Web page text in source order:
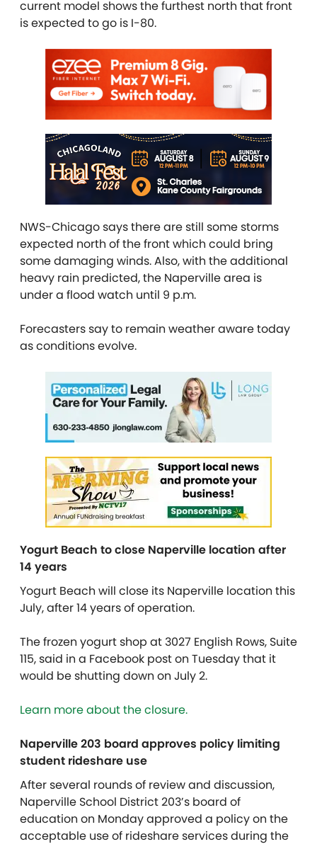
current model shows the furthest north that front
is expected to go is I-80.
NWS-Chicago says there are still some storms
expected north of the front which could bring
some damaging winds. Also, with the additional
heavy rain predicted, the Naperville area is
under a flood watch until 9 p.m.
Forecasters say to remain weather aware today
as conditions evolve.
Yogurt Beach to close Naperville location after
14 years
Yogurt Beach will close its Naperville location this
July, after 14 years of operation.
The frozen yogurt shop at 3027 English Rows, Suite
115, said in a Facebook post on Tuesday that it
would be shutting down on July 2.
Learn more about the closure.
Naperville 203 board approves policy limiting
student rideshare use
After several rounds of review and discussion,
Naperville School District 203’s board of
education on Monday approved a policy on the
acceptable use of rideshare services during the